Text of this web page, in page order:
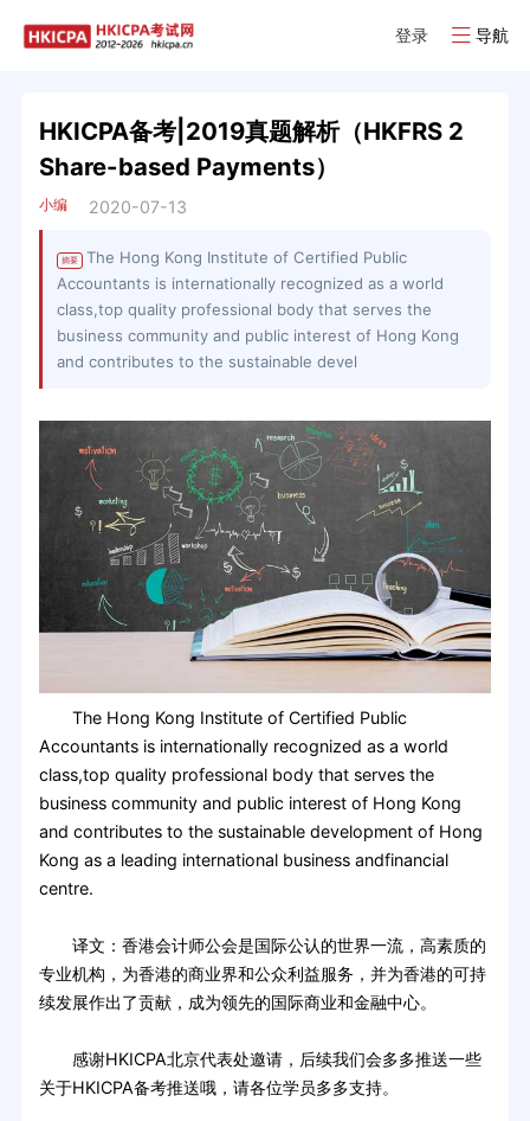
登录 导航
HKICPA备考|2019真题解析（HKFRS 2
Share-based Payments）
小编 2020-07-13
摘要
The Hong Kong Institute of Certified Public
Accountants is internationally recognized as a world
class,top quality professional body that serves the
business community and public interest of Hong Kong
and contributes to the sustainable devel
The Hong Kong Institute of Certified Public
Accountants is internationally recognized as a world
class,top quality professional body that serves the
business community and public interest of Hong Kong
and contributes to the sustainable development of Hong
Kong as a leading international business and­financial
centre.
译文：香港会计师公会是国际公认的世界一流，高素质的
专业机构，为香港的商业界和公众利益服务，并为香港的可持
续发展作出了贡献，成为领先的国际商业和金融中心。
感谢HKICPA北京代表处邀请，后续我们会多多推送一些
关于HKICPA备考推送哦，请各位学员多多支持。